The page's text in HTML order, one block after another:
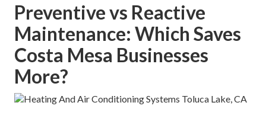
Preventive vs Reactive
Maintenance: Which Saves
Costa Mesa Businesses
More?